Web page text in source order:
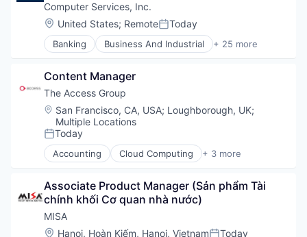
Computer Services, Inc.
Location:
United States; RemotePosted:
Today
Banking Business And Industrial + 25 more
Cloud Services
Cybersecurity
Data Storage
Digital Banking
Digital Lending
Disaster Recovery
Finance
Financial Services
Fintech
Information Security
Information Technology and Services
IT Management
Content Manager
The Access Group
Location:
San Francisco, CA, USA; Loughborough, UK;
Multiple Locations
Posted:
Today
Accounting Cloud Computing + 3 more
Finance
Software
Associate Product Manager (Sản phẩm Tài
chính khối Cơ quan nhà nước)
MISA
Location:
Hanoi, Hoàn Kiếm, Hanoi, Vietnam Today